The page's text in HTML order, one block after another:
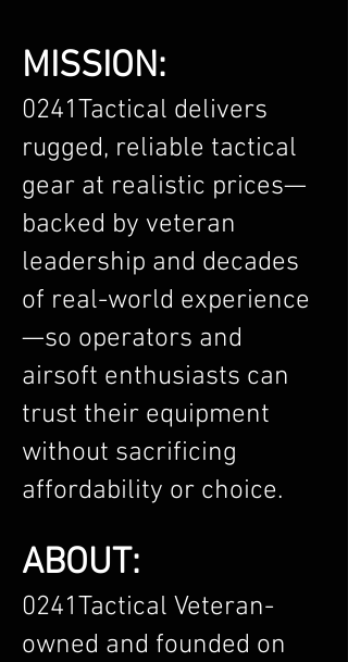
MISSION:
0241Tactical delivers
rugged, reliable tactical
gear at realistic prices—
backed by veteran
leadership and decades
of real-world experience
—so operators and
airsoft enthusiasts can
trust their equipment
without sacrificing
affordability or choice.
ABOUT:
0241Tactical Veteran-
owned and founded on